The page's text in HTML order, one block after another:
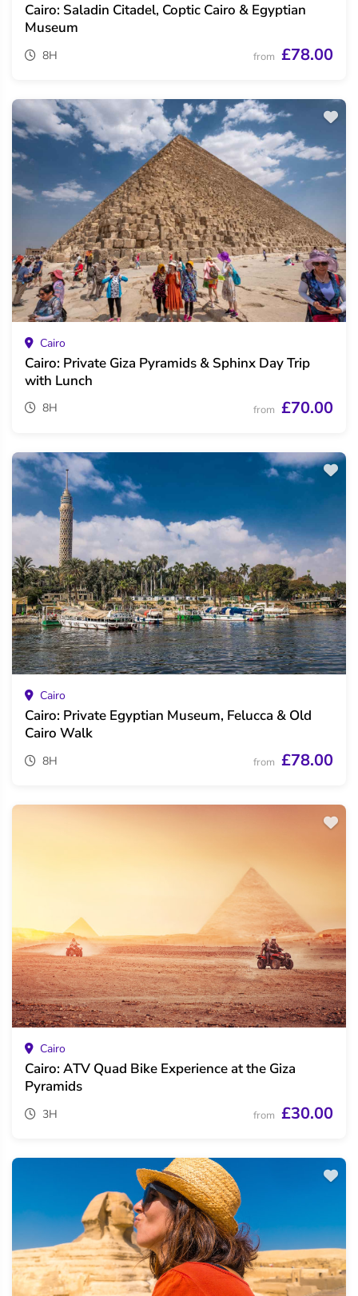
Cairo: Saladin Citadel, Coptic Cairo & Egyptian
Museum
8H from £78.00
Cairo
Cairo: Private Giza Pyramids & Sphinx Day Trip
with Lunch
8H from £70.00
Cairo
Cairo: Private Egyptian Museum, Felucca & Old
Cairo Walk
8H from £78.00
Cairo
Cairo: ATV Quad Bike Experience at the Giza
Pyramids
3H from £30.00